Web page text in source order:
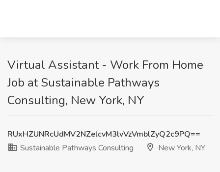
Virtual Assistant - Work From Home
Job at Sustainable Pathways
Consulting, New York, NY
RUxHZUNRcUdMV2NZelcvM3lvVzVmblZyQ2c9PQ==
Sustainable Pathways Consulting
New York, NY